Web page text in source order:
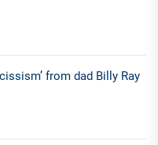
from dad Billy Ray